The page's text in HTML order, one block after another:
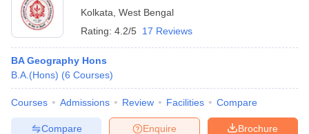
Kolkata West Bengal
Rating: 4.2/5 17 Reviews
BA Geography Hons
B.A.(Hons) (6 Courses)
Courses Admissions Review Facilities Compare
Brochure
Enquire
Compare